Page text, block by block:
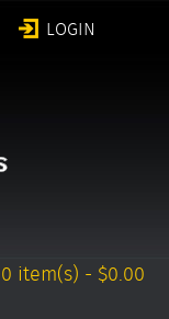
LOGIN
0 item(s) - $0.00